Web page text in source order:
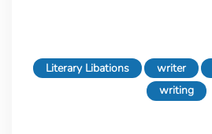
Literary Libations writer
writing